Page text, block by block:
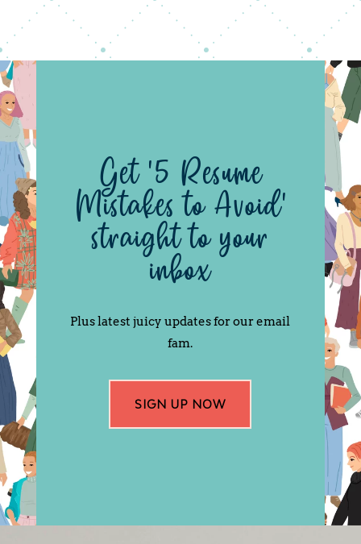
Get '5 Resume
Mistakes to Avoid'
straight to your
inbox
Plus latest juicy updates for our email
fam.
SIGN UP NOW